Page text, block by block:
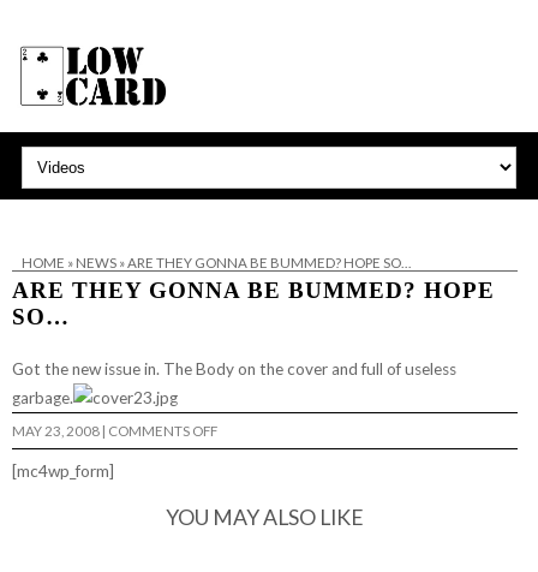
HOME » NEWS»ARE THEY GONNA BE BUMMED? HOPE SO…
ARE THEY GONNA BE BUMMED? HOPE
SO…
Got the new issue in. The Body on the cover and full of useless
garbage.
MAY 23, 2008 | COMMENTS OFFON
ARE
BUMMED?
HOPE
[mc4wp_form]
YOU MAY ALSO LIKE